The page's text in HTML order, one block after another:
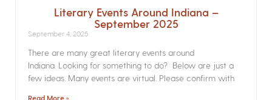
Literary Events Around Indiana –
September 2025
September 4, 2025
There are many great literary events around
Indiana. Looking for something to do? Below are just a
few ideas. Many events are virtual. Please confirm with
Read More »